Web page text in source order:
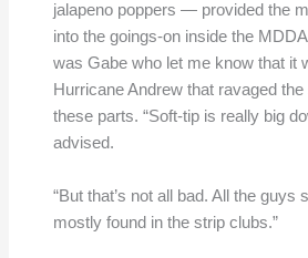
jalapeno poppers — provided the
into the goings-on inside the
was Gabe who let me know that it
Hurricane Andrew that ravaged
these parts. “Soft-tip is really big
advised.
“But that’s not all bad. All the guys
mostly found in the strip clubs.”